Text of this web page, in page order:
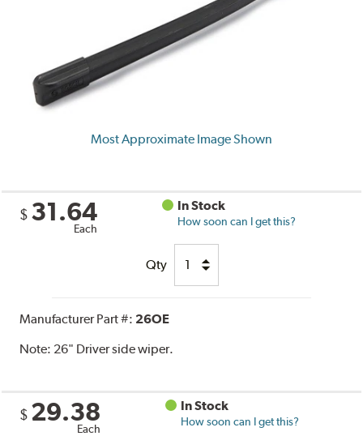
Most Approximate Image Shown
$ 31.64
Each
In Stock
How soon can I get this?
Qty
Manufacturer Part #: 26OE
Note: 26" Driver side wiper.
$ 29.38
Each
In Stock
How soon can I get this?